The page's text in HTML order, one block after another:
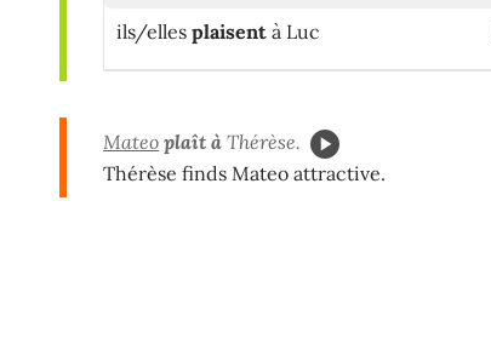
ils/elles plaisent à Luc
Mateo plaît à Thérèse.
Thérèse finds Mateo attractive.